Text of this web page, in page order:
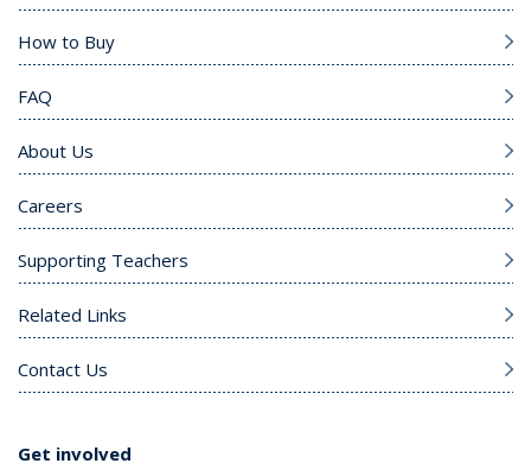
How to Buy
FAQ
About Us
Careers
Supporting Teachers
Related Links
Contact Us
Get involved